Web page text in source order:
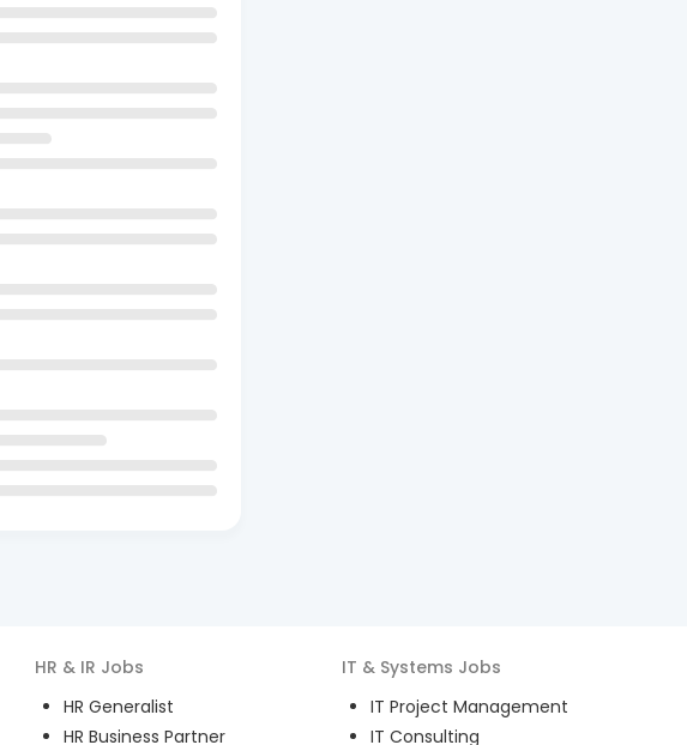
HR & IR Jobs
HR Generalist
HR Business Partner
IT & Systems Jobs
IT Project Management
IT Consulting